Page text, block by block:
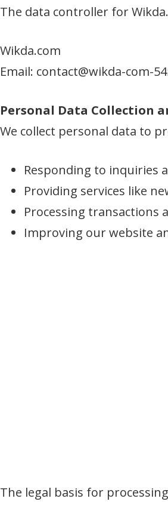
The data controller for
Wikda.com
Email: contact@wikda-com-
Personal Data Collection
We collect personal data to
Responding to inquiries
Providing services like
Processing transactions
Improving our website
The legal basis for